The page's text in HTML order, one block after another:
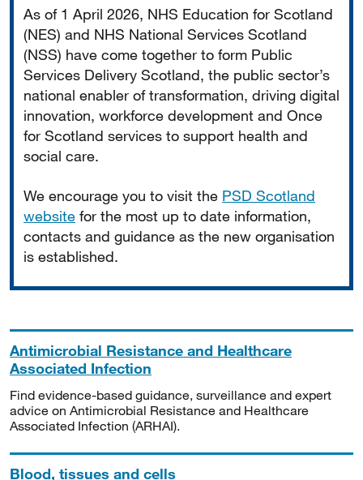
As of 1 April 2026, NHS Education for Scotland
(NES) and NHS National Services Scotland
(NSS) have come together to form Public
Services Delivery Scotland, the public sector’s
national enabler of transformation, driving digital
innovation, workforce development and Once
for Scotland services to support health and
social care.
We encourage you to visit the PSD Scotland
website for the most up to date information,
contacts and guidance as the new organisation
is established.
Antimicrobial Resistance and Healthcare
Associated Infection
Find evidence-based guidance, surveillance and expert
advice on Antimicrobial Resistance and Healthcare
Associated Infection (ARHAI).
Blood, tissues and cells